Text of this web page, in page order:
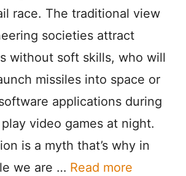
race. The traditional view
societies attract
without soft skills, who will
missiles into space or
applications during
video games at night.
is a myth that’s why in
we are … Read more